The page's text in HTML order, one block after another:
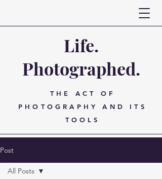
Life.
Photographed.
THE ACT OF
PHOTOGRAPHY AND ITS
TOOLS
Post
All Posts